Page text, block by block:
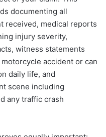
documenting all
received, medical reports
injury severity,
witness statements
accident or can
daily life, and
scene including
any traffic crash